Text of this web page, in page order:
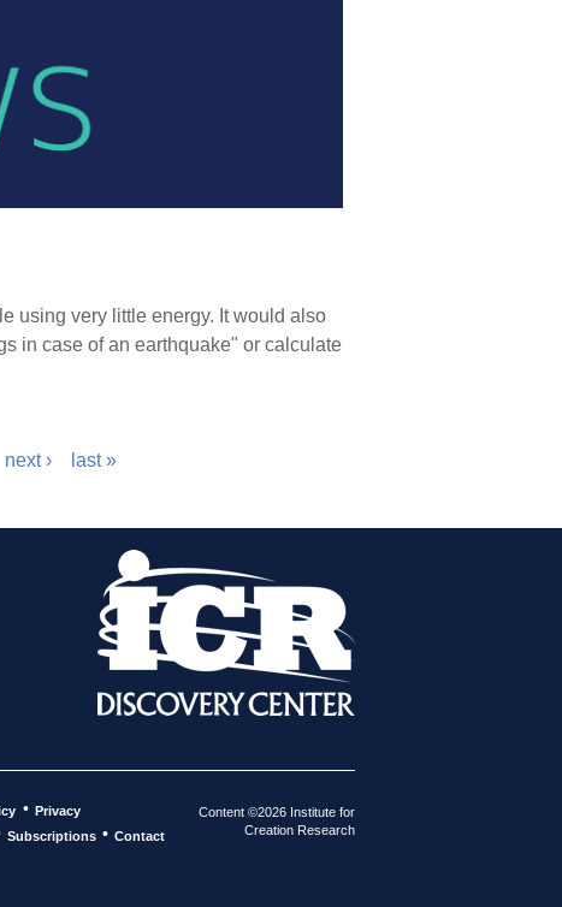
using very little energy. It would also
in case of an earthquake" or calculate
next › last »
• Privacy
Subscriptions • Contact
Content ©2026 Institute for
Creation Research